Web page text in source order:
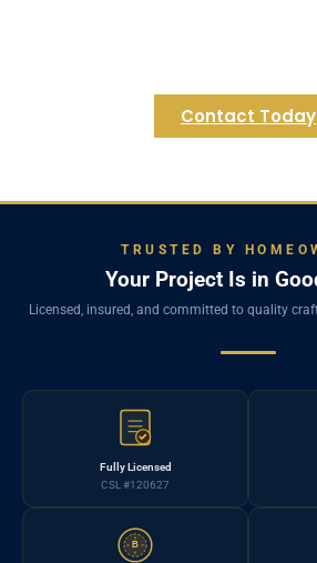
Contact Today
TRUSTED BY
Your Project Is in
Licensed, insured, and committed to quality
Fully Licensed
CSL #120627
B